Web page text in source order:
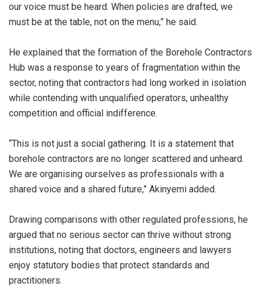
our voice must be heard. When policies are drafted, we
must be at the table, not on the menu,” he said.
He explained that the formation of the Borehole Contractors
Hub was a response to years of fragmentation within the
sector, noting that contractors had long worked in isolation
while contending with unqualified operators, unhealthy
competition and official indifference.
“This is not just a social gathering. It is a statement that
borehole contractors are no longer scattered and unheard.
We are organising ourselves as professionals with a
shared voice and a shared future,” Akinyemi added.
Drawing comparisons with other regulated professions, he
argued that no serious sector can thrive without strong
institutions, noting that doctors, engineers and lawyers
enjoy statutory bodies that protect standards and
practitioners.